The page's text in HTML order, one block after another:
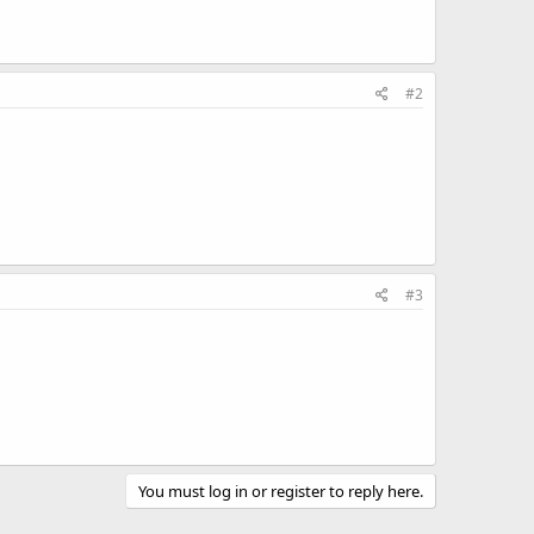
#2
#3
You must log in or register to reply here.